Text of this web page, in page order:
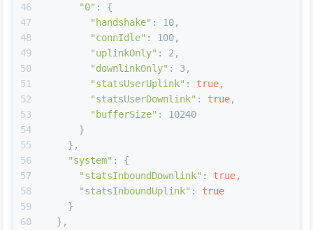
46
47
48
49
50
51
52
53
54
55
56
57
58
59
60
"0" : {
"handshake" : 10,
"connIdle" : 100,
"uplinkOnly" : 2,
"downlinkOnly" : 3,
"statsUserUplink" : true,
"statsUserDownlink" : true,
"bufferSize" : 10240
      }
    },
"system" : {
"statsInboundDownlink" : true,
"statsInboundUplink" : true
    }
  },